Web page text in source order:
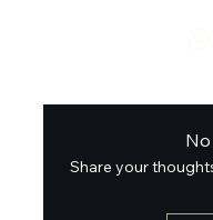
No
Share your